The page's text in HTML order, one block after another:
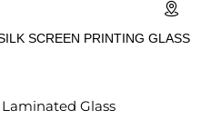
SCREEN PRINTING GLASS
Laminated Glass